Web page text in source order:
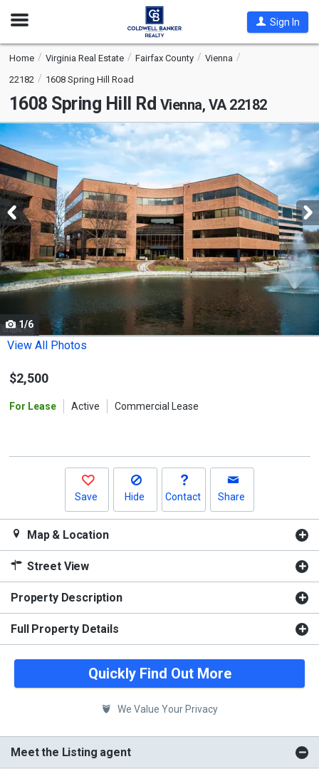
Open
Sign In
Home Virginia Real Estate Fairfax County
Vienna
22182
1608 Spring Hill Road
1608 Spring Hill Rd Vienna, VA 22182
This
is
a
carousel
with
tiles
that
activate
property
listing
Use
the
and
1/6
View All Photos
$2,500
For Lease Active Commercial Lease
Save Hide Contact Share
Map & Location
Street View
Property Description
Full Property Details
Quickly Find Out More
We Value Your Privacy
Meet the Listing agent